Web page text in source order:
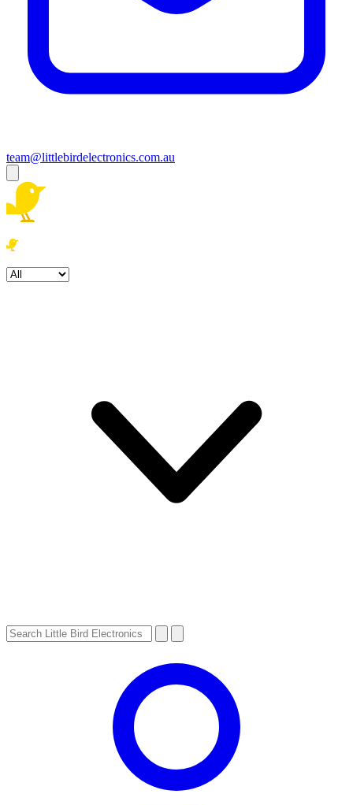
team@littlebirdelectronics.com.au